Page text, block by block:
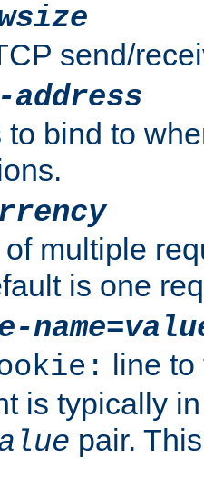
send/
to bind to
multiple
is one
name=
line to
is typically
pair.